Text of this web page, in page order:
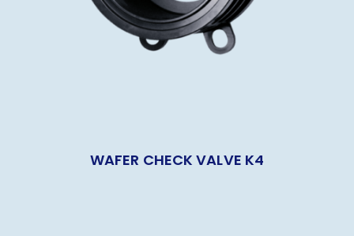
WAFER CHECK VALVE K4